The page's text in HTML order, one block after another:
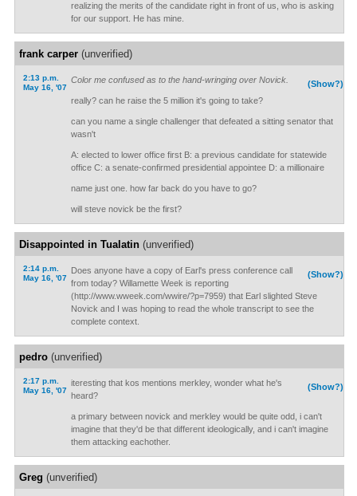
realizing the merits of the candidate right in front of us, who is asking
for our support. He has mine.
frank carper(unverified)
2:13 p.m.
May 16, '07
(Show?)
Color me confused as to the hand-wringing over Novick.
really? can he raise the 5 million it's going to take?
can you name a single challenger that defeated a sitting senator that
wasn't
A: elected to lower office first B: a previous candidate for statewide
office C: a senate-confirmed presidential appointee D: a millionaire
name just one. how far back do you have to go?
will steve novick be the first?
Disappointed in Tualatin(unverified)
2:14 p.m.
May 16, '07
(Show?)
Does anyone have a copy of Earl's press conference call
from today? Willamette Week is reporting
(http://www.wweek.com/wwire/?p=7959) that Earl slighted Steve
Novick and I was hoping to read the whole transcript to see the
complete context.
pedro(unverified)
2:17 p.m.
May 16, '07
(Show?)
iteresting that kos mentions merkley, wonder what he's
heard?
a primary between novick and merkley would be quite odd, i can't
imagine that they'd be that different ideologically, and i can't imagine
them attacking eachother.
Greg (unverified)